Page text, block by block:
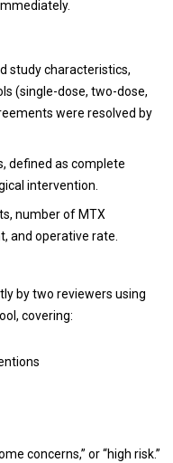
study characteristics,
(single-dose, two-dose,
were resolved by
defined as complete
intervention.
number of MTX
and operative rate.
by two reviewers using
covering:
concerns,” or “high risk.”